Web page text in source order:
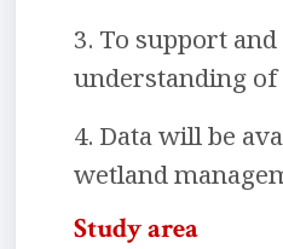
3. To support
understanding of
4. Data will be
wetland
Study area